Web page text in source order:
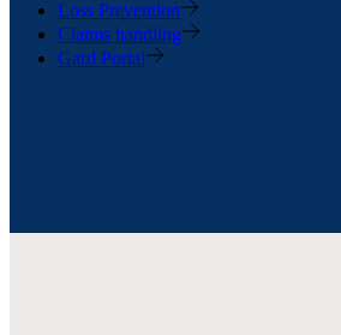
Loss Prevention
Claims handling
Gard Portal